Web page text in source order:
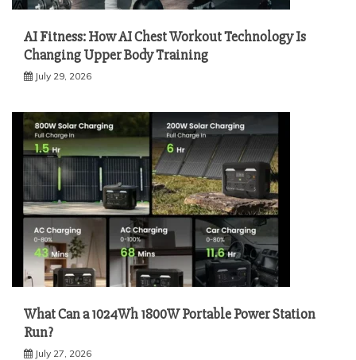
AI Fitness: How AI Chest Workout Technology Is
Changing Upper Body Training
July 29, 2026
What Can a 1024Wh 1800W Portable Power Station
Run?
July 27, 2026